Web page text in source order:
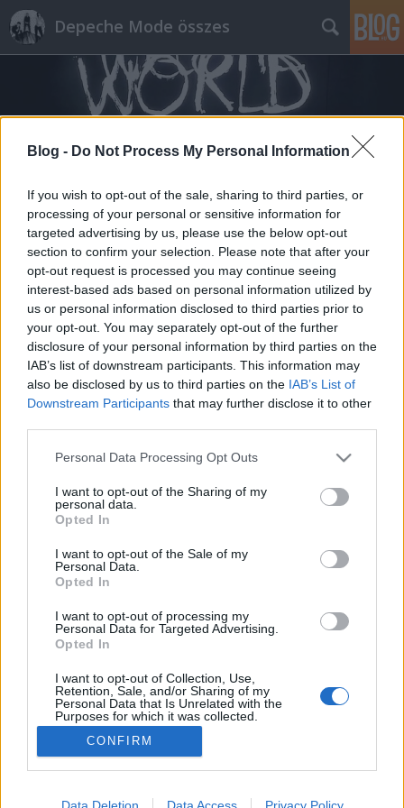
Blog - Do Not Process My Personal Information
If you wish to opt-out of the sale, sharing to third parties, or
processing of your personal or sensitive information for
targeted advertising by us, please use the below opt-out
section to confirm your selection. Please note that after your
opt-out request is processed you may continue seeing
interest-based ads based on personal information utilized by
us or personal information disclosed to third parties prior to
your opt-out. You may separately opt-out of the further
disclosure of your personal information by third parties on the
IAB’s list of downstream participants. This information may
also be disclosed by us to third parties on the IAB’s List of
Downstream Participants that may further disclose it to other
Please note that this website/app uses one or more Google
not limited to your visit or usage behaviour. You may click to
grant or deny consent to Google and its third-party tags to
use your data for below specified purposes in below Google
consent section.
Personal Data Processing Opt Outs
I want to opt-out of the Sharing of my
personal data.
Opted In
I want to opt-out of the Sale of my
Personal Data.
Opted In
I want to opt-out of processing my
Personal Data for Targeted Advertising.
Opted In
I want to opt-out of Collection, Use,
Retention, Sale, and/or Sharing of my
Personal Data that Is Unrelated with the
Purposes for which it was collected.
Opted Out
Google consents
I want to allow Google to enable storage
CONFIRM
Data Deletion Data Access Privacy Policy
Depeche Mode összes
Címkék»imminent
Vince Clarke megjelenés
2023. november 19.
Tegnapelőtt megjelent Vince Clarke első önálló
hangulatú nagylemezt a megjelenés napján
Londonban egy fellépés is kísérte, a School of
Economics koncerthelyszínen. A dalszerzőt a Sunroof
duója, azaz Daniel Miller és Gareth Jones kísérte. Itt a
teljes…